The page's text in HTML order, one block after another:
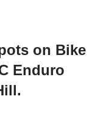
on Bike
Enduro